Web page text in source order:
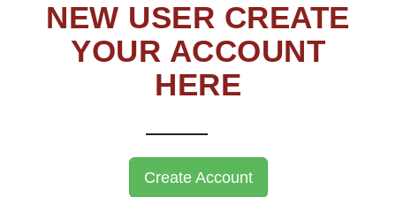
NEW USER CREATE
YOUR ACCOUNT
HERE
Create Account